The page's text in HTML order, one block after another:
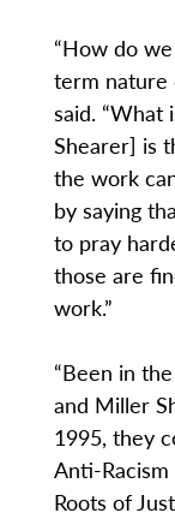
“How do
term nature
said.
Shearer] is
the work
by saying
to pray
those are
work.”
“Been in
and Miller
1995, they
Anti-
Roots of